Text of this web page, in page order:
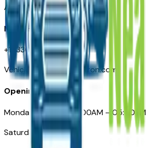
Akron, OH
Need Help
+1 (330) 996-3712
VehiclesForSaleNearAkron.com
Opening Hours
Monday – Friday: 09:00AM – 05:00PM
Saturday: Closed